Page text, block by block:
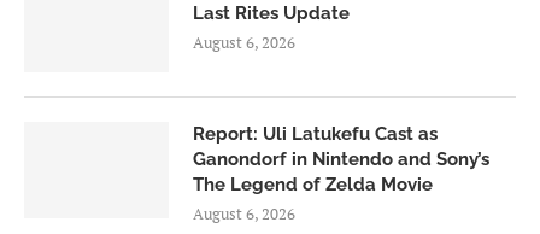
Last Rites Update
August 6, 2026
Report: Uli Latukefu Cast as
Ganondorf in Nintendo and Sony’s
The Legend of Zelda Movie
August 6, 2026